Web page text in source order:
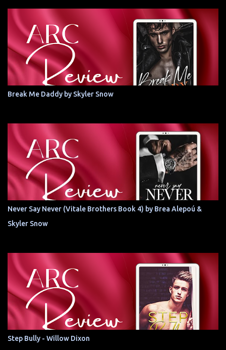
Break Me Daddy by Skyler Snow
Never Say Never (Vitale Brothers Book 4) by Brea Alepoú &
Skyler Snow
Step Bully - Willow Dixon